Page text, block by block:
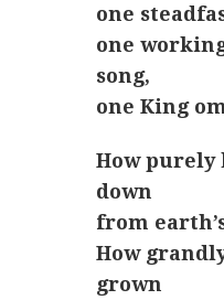
one
one
song,
one King
How purely
down
from
How
grown